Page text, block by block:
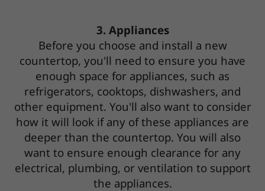
3. Appliances
Before you choose and install a new
countertop, you'll need to ensure you have
enough space for appliances, such as
refrigerators, cooktops, dishwashers, and
other equipment. You'll also want to consider
how it will look if any of these appliances are
deeper than the countertop. You will also
want to ensure enough clearance for any
electrical, plumbing, or ventilation to support
the appliances.